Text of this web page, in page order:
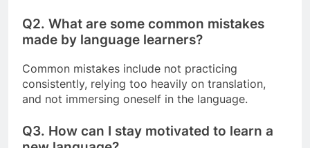
Q2. What are some common mistakes
made by language learners?
Common mistakes include not practicing
consistently, relying too heavily on translation,
and not immersing oneself in the language.
Q3. How can I stay motivated to learn a